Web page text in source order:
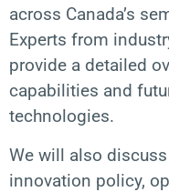
across Canada’s
Experts from
provide a detailed
capabilities and
technologies.
We will also
innovation policy,